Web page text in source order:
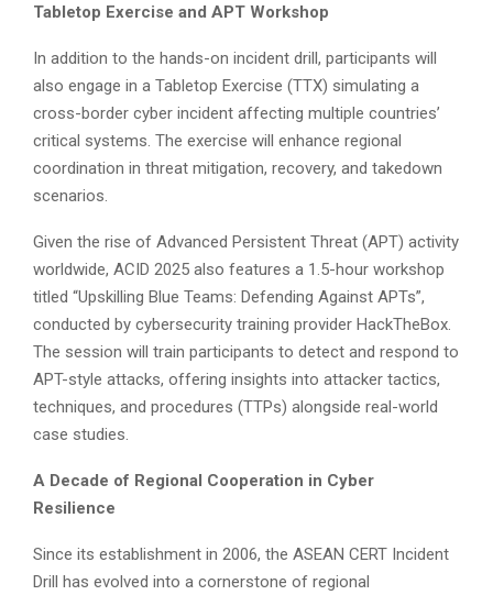
Tabletop Exercise and APT Workshop
In addition to the hands-on incident drill, participants will
also engage in a Tabletop Exercise (TTX) simulating a
cross-border cyber incident affecting multiple countries’
critical systems. The exercise will enhance regional
coordination in threat mitigation, recovery, and takedown
scenarios.
Given the rise of Advanced Persistent Threat (APT) activity
worldwide, ACID 2025 also features a 1.5-hour workshop
titled “Upskilling Blue Teams: Defending Against APTs”,
conducted by cybersecurity training provider HackTheBox.
The session will train participants to detect and respond to
APT-style attacks, offering insights into attacker tactics,
techniques, and procedures (TTPs) alongside real-world
case studies.
A Decade of Regional Cooperation in Cyber
Resilience
Since its establishment in 2006, the ASEAN CERT Incident
Drill has evolved into a cornerstone of regional